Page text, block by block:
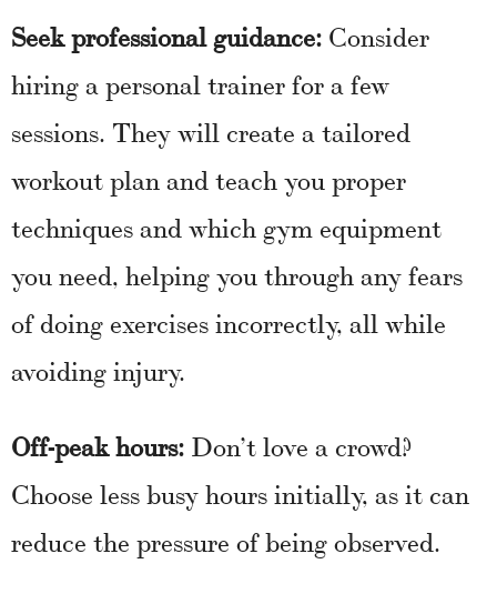
Seek professional guidance: Consider
hiring a personal trainer for a few
sessions. They will create a tailored
workout plan and teach you proper
techniques and which gym equipment
you need, helping you through any fears
of doing exercises incorrectly, all while
avoiding injury.
Off-peak hours: Don’t love a crowd?
Choose less busy hours initially, as it can
reduce the pressure of being observed.